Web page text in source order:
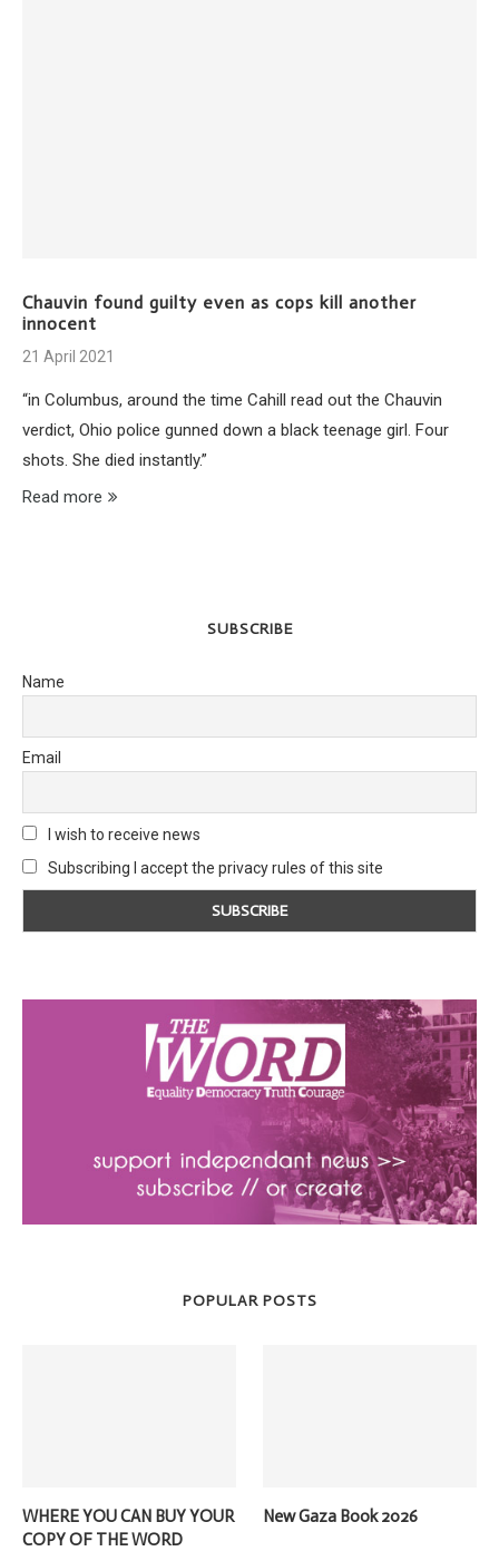
Chauvin found guilty even as cops kill another
innocent
21 April 2021
“in Columbus, around the time Cahill read out the Chauvin
verdict, Ohio police gunned down a black teenage girl. Four
shots. She died instantly.”
Read more
SUBSCRIBE
Name
Email
I wish to receive news
Subscribing I accept the privacy rules of this site
POPULAR POSTS
WHERE YOU CAN BUY YOUR
COPY OF THE WORD
New Gaza Book 2026